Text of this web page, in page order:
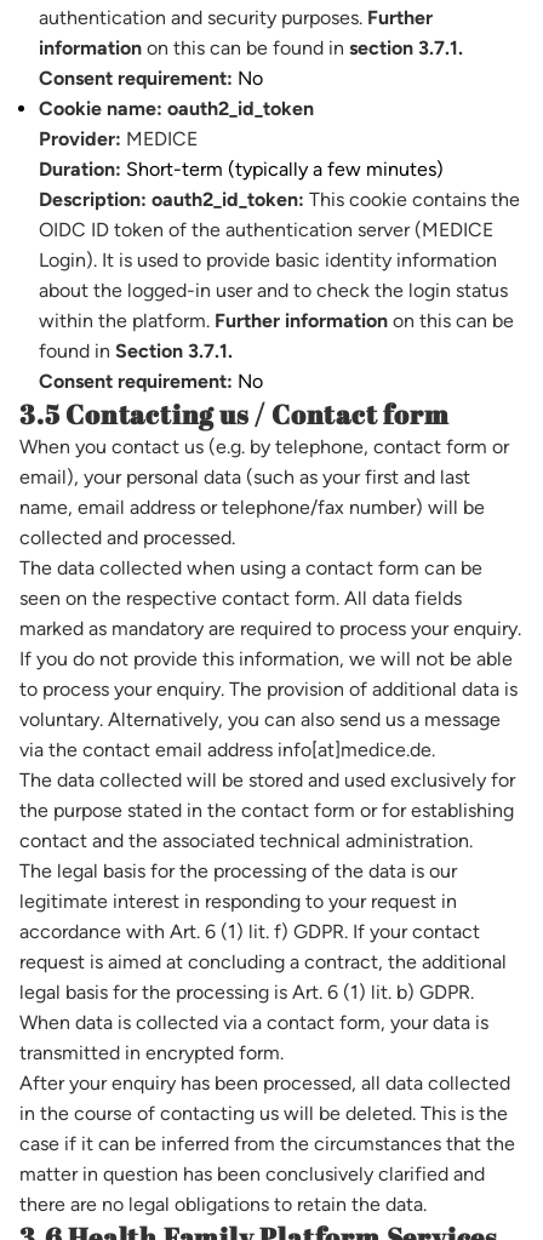
authentication and security purposes. Further
information on this can be found in section 3.7.1.
Consent requirement: No
Cookie name: oauth2_id_token
Provider: MEDICE
Duration: Short-term (typically a few minutes)
Description: oauth2_id_token: This cookie contains the
OIDC ID token of the authentication server (MEDICE
Login). It is used to provide basic identity information
about the logged-in user and to check the login status
within the platform. Further information on this can be
found in Section 3.7.1.
Consent requirement: No
3.5 Contacting us / Contact form
When you contact us (e.g. by telephone, contact form or
email), your personal data (such as your first and last
name, email address or telephone/fax number) will be
collected and processed.
The data collected when using a contact form can be
seen on the respective contact form. All data fields
marked as mandatory are required to process your enquiry.
If you do not provide this information, we will not be able
to process your enquiry. The provision of additional data is
voluntary. Alternatively, you can also send us a message
via the contact email address info[at]medice.de.
The data collected will be stored and used exclusively for
the purpose stated in the contact form or for establishing
contact and the associated technical administration.
The legal basis for the processing of the data is our
legitimate interest in responding to your request in
accordance with Art. 6 (1) lit. f) GDPR. If your contact
request is aimed at concluding a contract, the additional
legal basis for the processing is Art. 6 (1) lit. b) GDPR.
When data is collected via a contact form, your data is
transmitted in encrypted form.
After your enquiry has been processed, all data collected
in the course of contacting us will be deleted. This is the
case if it can be inferred from the circumstances that the
matter in question has been conclusively clarified and
there are no legal obligations to retain the data.